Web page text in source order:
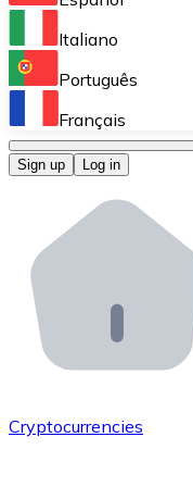
Perform high-
Bitnovo OTC
Bitnovo ATM
Integrate a
Bitnovo API
Integrate our
Add your project
Italiano
Português
Français
Sign up Log in
Cryptocurrencies